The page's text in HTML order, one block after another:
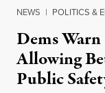
NEWS | POLITICS &
Dems
Allowing
Public